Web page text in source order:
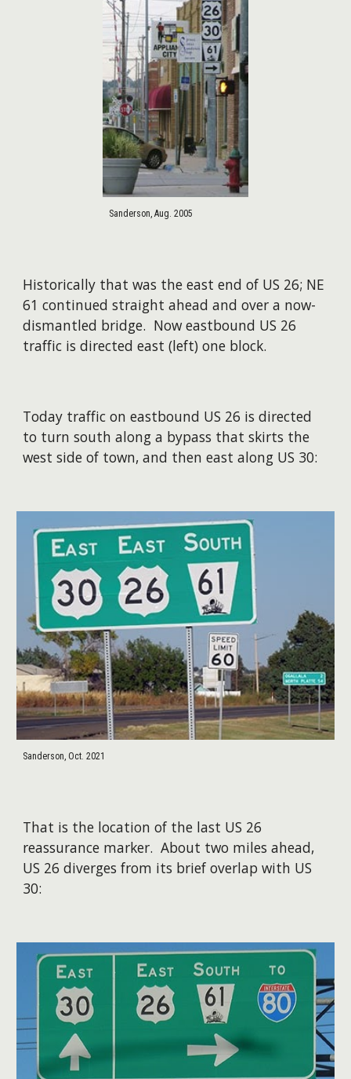
Sanderson, Aug. 2005
Historically that was the east end of US 26; NE
61 continued straight ahead and over a now-
dismantled bridge. Now eastbound US 26
traffic is directed east (left) one block.
Today traffic on eastbound US 26 is directed
to turn south along a bypass that skirts the
west side of town, and then east along US 30:
Sanderson, Oct. 2021
That is the location of the last US 26
reassurance marker. About two miles ahead,
US 26 diverges from its brief overlap with US
30: